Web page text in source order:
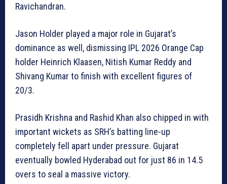
Ravichandran.
Jason Holder played a major role in Gujarat’s
dominance as well, dismissing IPL 2026 Orange Cap
holder Heinrich Klaasen, Nitish Kumar Reddy and
Shivang Kumar to finish with excellent figures of
20/3.
Prasidh Krishna and Rashid Khan also chipped in with
important wickets as SRH’s batting line-up
completely fell apart under pressure. Gujarat
eventually bowled Hyderabad out for just 86 in 14.5
overs to seal a massive victory.